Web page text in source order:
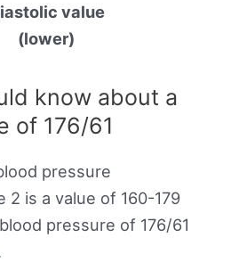
value
(lower)
know about a
of 176/61
pressure
2 is a value of 160-179
pressure of 176/61